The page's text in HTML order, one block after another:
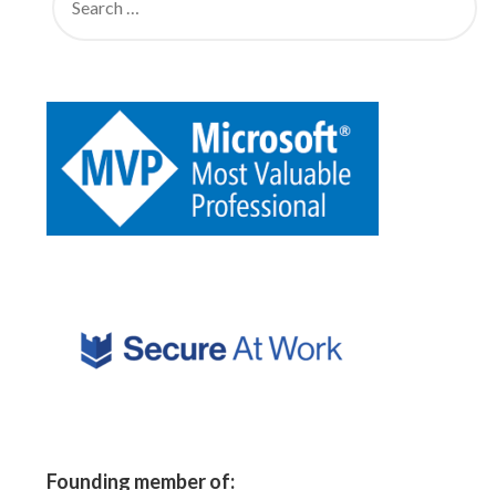
Founding member of: